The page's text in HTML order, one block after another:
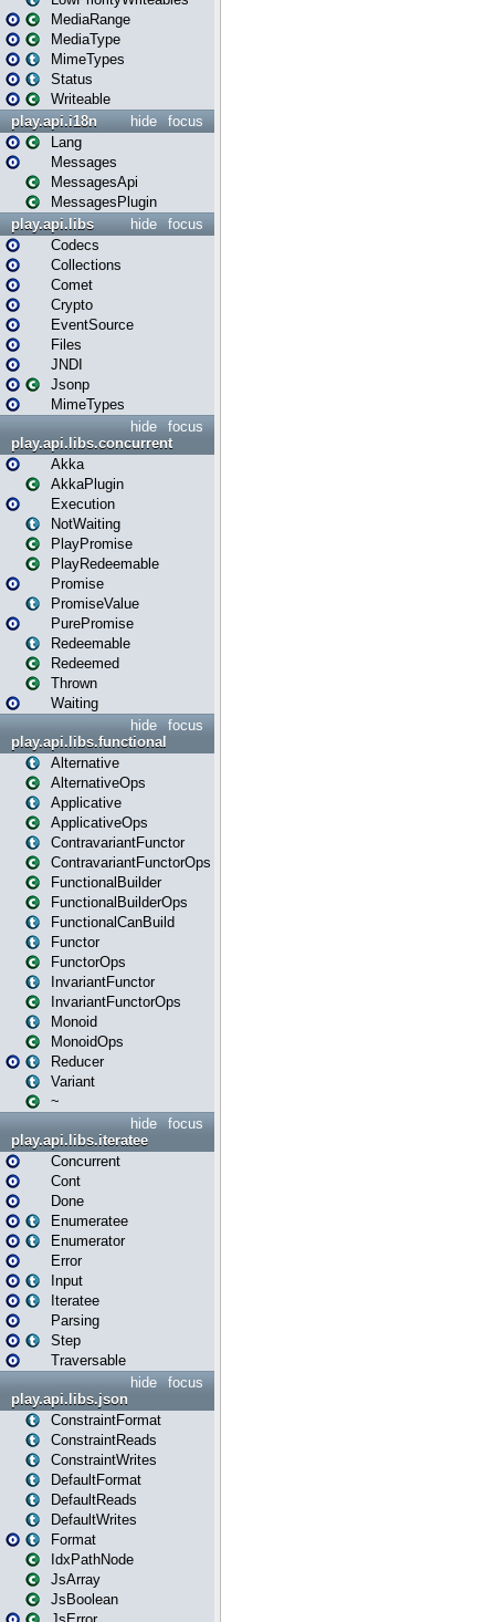
MediaRange
MediaType
MimeTypes
Status
Writeable
focus
hide
play.api.i18n
Lang
Messages
MessagesApi
MessagesPlugin
focus
hide
play.api.libs
Codecs
Collections
Comet
Crypto
EventSource
Files
JNDI
Jsonp
MimeTypes
focus
hide
play.api.libs.concurrent
Akka
AkkaPlugin
Execution
NotWaiting
PlayPromise
PlayRedeemable
Promise
PromiseValue
PurePromise
Redeemable
Redeemed
Thrown
Waiting
focus
hide
play.api.libs.functional
Alternative
AlternativeOps
Applicative
ApplicativeOps
ContravariantFunctor
ContravariantFunctorOps
FunctionalBuilder
FunctionalBuilderOps
FunctionalCanBuild
Functor
FunctorOps
InvariantFunctor
InvariantFunctorOps
Monoid
MonoidOps
Reducer
Variant
~
focus
hide
play.api.libs.iteratee
Concurrent
Cont
Done
Enumeratee
Enumerator
Error
Input
Iteratee
Parsing
Step
Traversable
focus
hide
play.api.libs.json
ConstraintFormat
ConstraintReads
ConstraintWrites
DefaultFormat
DefaultReads
DefaultWrites
Format
IdxPathNode
JsArray
JsBoolean